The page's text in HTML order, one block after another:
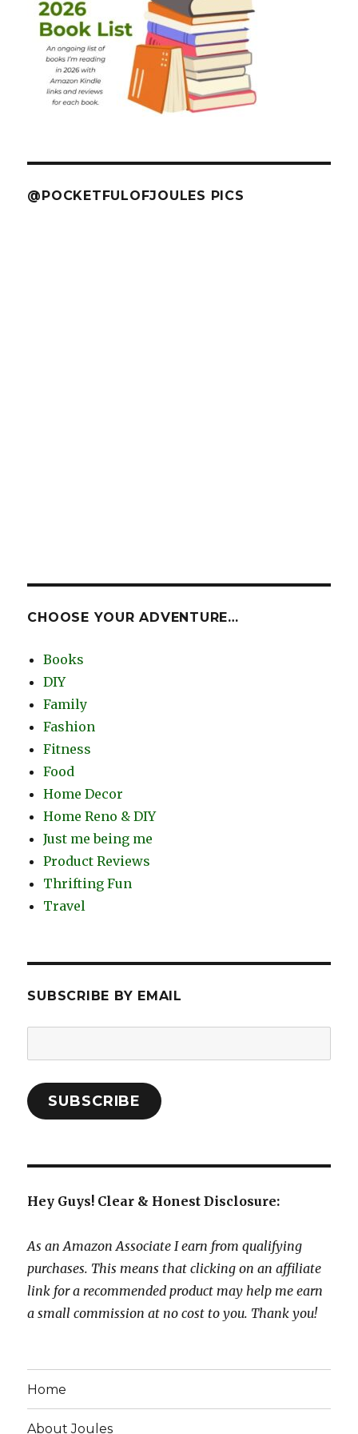
@POCKETFULOFJOULES PICS
CHOOSE YOUR ADVENTURE…
Books
DIY
Family
Fashion
Fitness
Food
Home Decor
Home Reno & DIY
Just me being me
Product Reviews
Thrifting Fun
Travel
SUBSCRIBE BY EMAIL
Address:
SUBSCRIBE
Hey Guys! Clear & Honest Disclosure:
As an Amazon Associate I earn from qualifying
purchases. This means that clicking on an affiliate
link for a recommended product may help me earn
a small commission at no cost to you. Thank you!
Home
About Joules